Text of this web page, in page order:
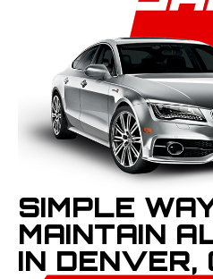
SIMPLE
MAINTAIN
IN DENVER,